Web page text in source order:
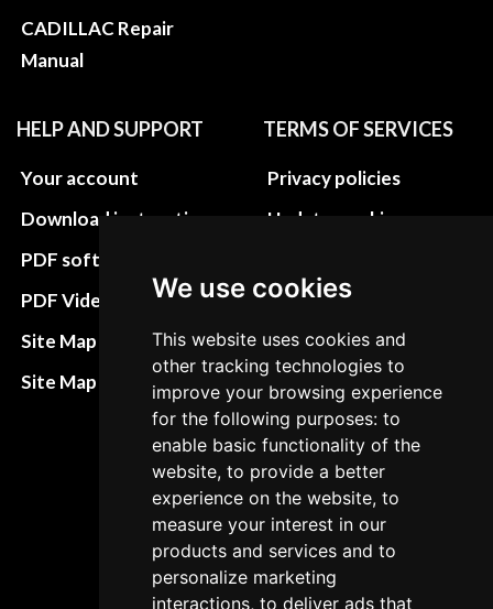
We use cookies
This website uses cookies and
other tracking technologies to
improve your browsing experience
for the following purposes: to
enable basic functionality of the
website, to provide a better
experience on the website, to
measure your interest in our
products and services and to
personalize marketing
interactions, to deliver ads that
CADILLAC Repair
Manual
HELP AND SUPPORT
Your account
Download instructions
PDF software
PDF Video How to
Site Map HTML
Site Map XML
TERMS OF SERVICES
Privacy policies
Update cookies
Terms&Conditions
Refund and return
policies
Cancellation Policy
Delivery Policy
Contact